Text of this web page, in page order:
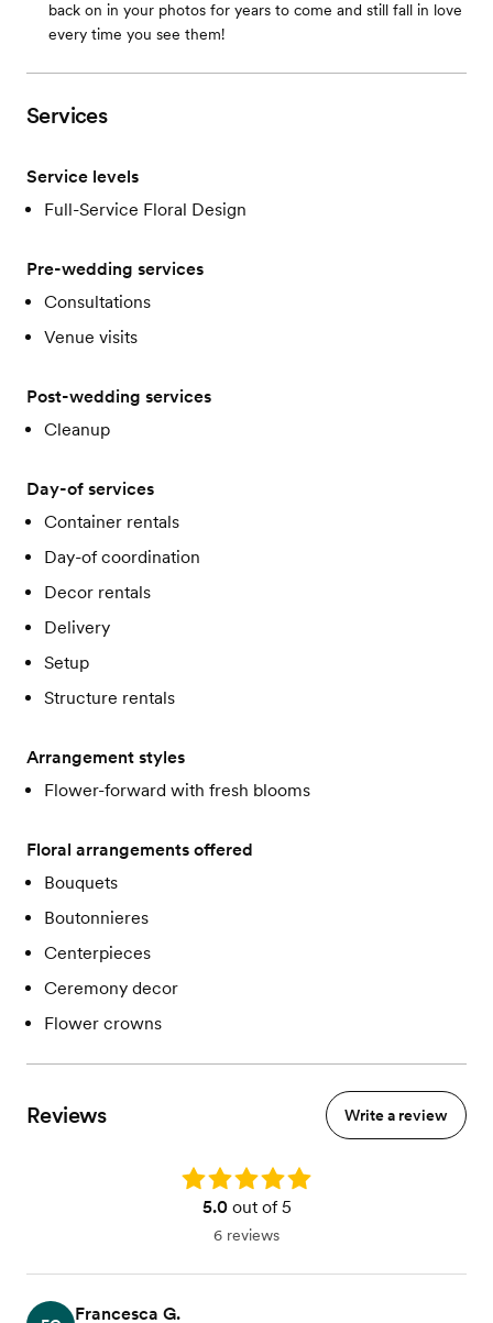
back on in your photos for years to come and still fall in love
every time you see them!
Services
Service levels
Full-Service Floral Design
Pre-wedding services
Consultations
Venue visits
Post-wedding services
Cleanup
Day-of services
Container rentals
Day-of coordination
Decor rentals
Delivery
Setup
Structure rentals
Arrangement styles
Flower-forward with fresh blooms
Floral arrangements offered
Bouquets
Boutonnieres
Centerpieces
Ceremony decor
Flower crowns
Reviews Write a review
Rating: 5.0
5.0out of 5
6 reviews
Francesca G.